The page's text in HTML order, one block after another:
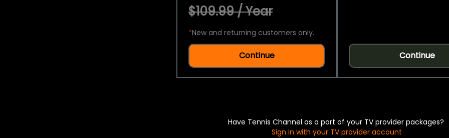
$109.99 / Year
*New and returning customers only.
Continue Continue
Have Tennis Channel as a part of your TV provider packages?
Sign in with your TV provider account